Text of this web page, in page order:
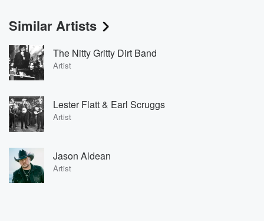
Similar Artists
The Nitty Gritty Dirt Band
Artist
Lester Flatt & Earl Scruggs
Artist
Jason Aldean
Artist